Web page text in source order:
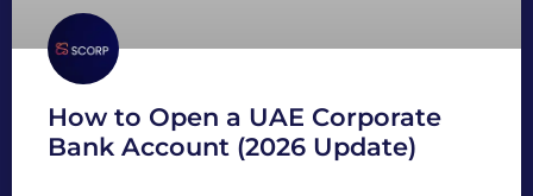
How to Open a UAE Corporate
Bank Account (2026 Update)